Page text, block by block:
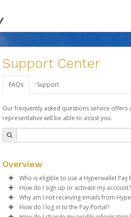
Support Center
FAQs Support
Our frequently asked questions service
representative will be able to assist you.
Overview
Who is eligible to use a Hyperwallet Pay
To be eligible, you must meet all of
Be 18 years of age or older
How do I sign up or activate my account?
Forever Living will create a Forever
activation process.
Why am I not receiving emails from
Sometimes, legitimate emails can
How do I log in to the Pay Portal?